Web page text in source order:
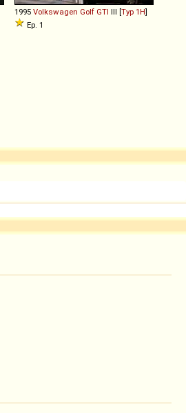
1995 Volkswagen Golf GTI III [Typ 1H]
Ep. 1